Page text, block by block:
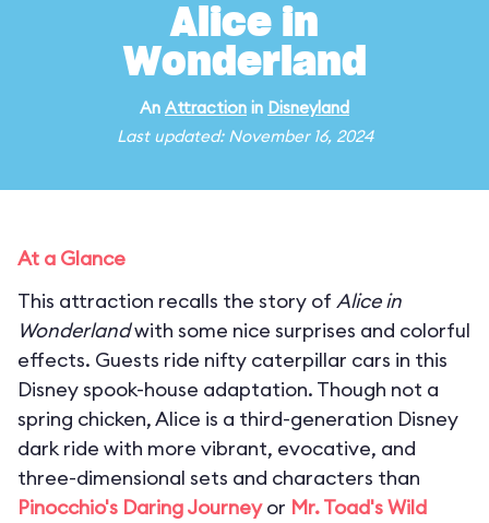
Alice in
Wonderland
An Attraction in Disneyland
Last updated: November 16, 2024
At a Glance
This attraction recalls the story of Alice in
Wonderlandwith some nice surprises and colorful
effects. Guests ride nifty caterpillar cars in this
Disney spook-house adaptation. Though not a
spring chicken, Alice is a third-generation Disney
dark ride with more vibrant, evocative, and
three-dimensional sets and characters than
Pinocchio's Daring Journeyor Mr. Toad's Wild